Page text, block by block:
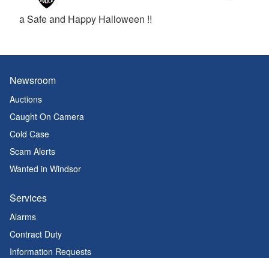
a Safe and Happy Halloween !!
Newsroom
Auctions
Caught On Camera
Cold Case
Scam Alerts
Wanted in Windsor
Services
Alarms
Contract Duty
Information Requests